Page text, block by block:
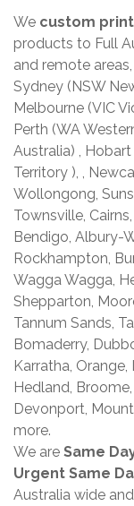
We custom print
products to Full
and remote
Sydney (NSW
Melbourne (VIC
Perth (WA
Australia) ,
Territory ), ,
Wollongong,
Townsville,
Bendigo, Albury-
Rockhampton,
Wagga Wagga,
Shepparton,
Tannum Sands,
Bomaderry,
Karratha,
Hedland,
Devonport,
more.
We are Same
Urgent Same
Australia wide